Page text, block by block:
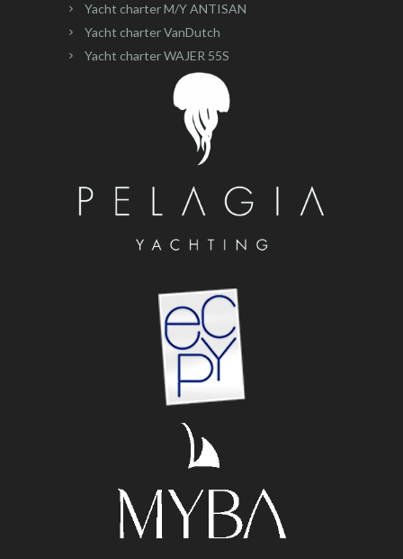
Yacht charter M/Y ANTISAN
Yacht charter VanDutch
Yacht charter WAJER 55S